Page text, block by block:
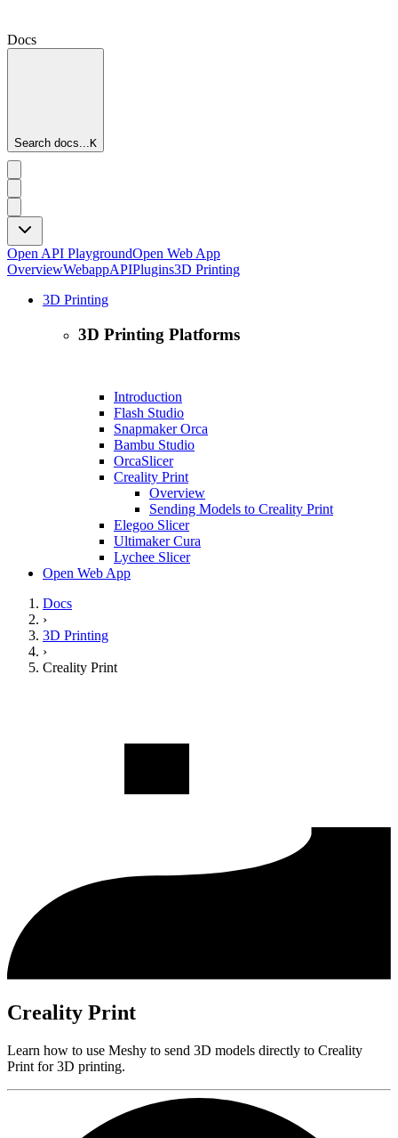
Docs
Search docs...K
Open API PlaygroundOpen Web App
OverviewWebappAPIPlugins3D Printing
3D Printing
3D Printing Platforms
Introduction
Flash Studio
Snapmaker Orca
Bambu Studio
OrcaSlicer
Creality Print
Overview
Sending Models to Creality Print
Elegoo Slicer
Ultimaker Cura
Lychee Slicer
Open Web App
Docs
›
3D Printing
›
Creality Print
Creality Print
Learn how to use Meshy to send 3D models directly to Creality
Print for 3D printing.